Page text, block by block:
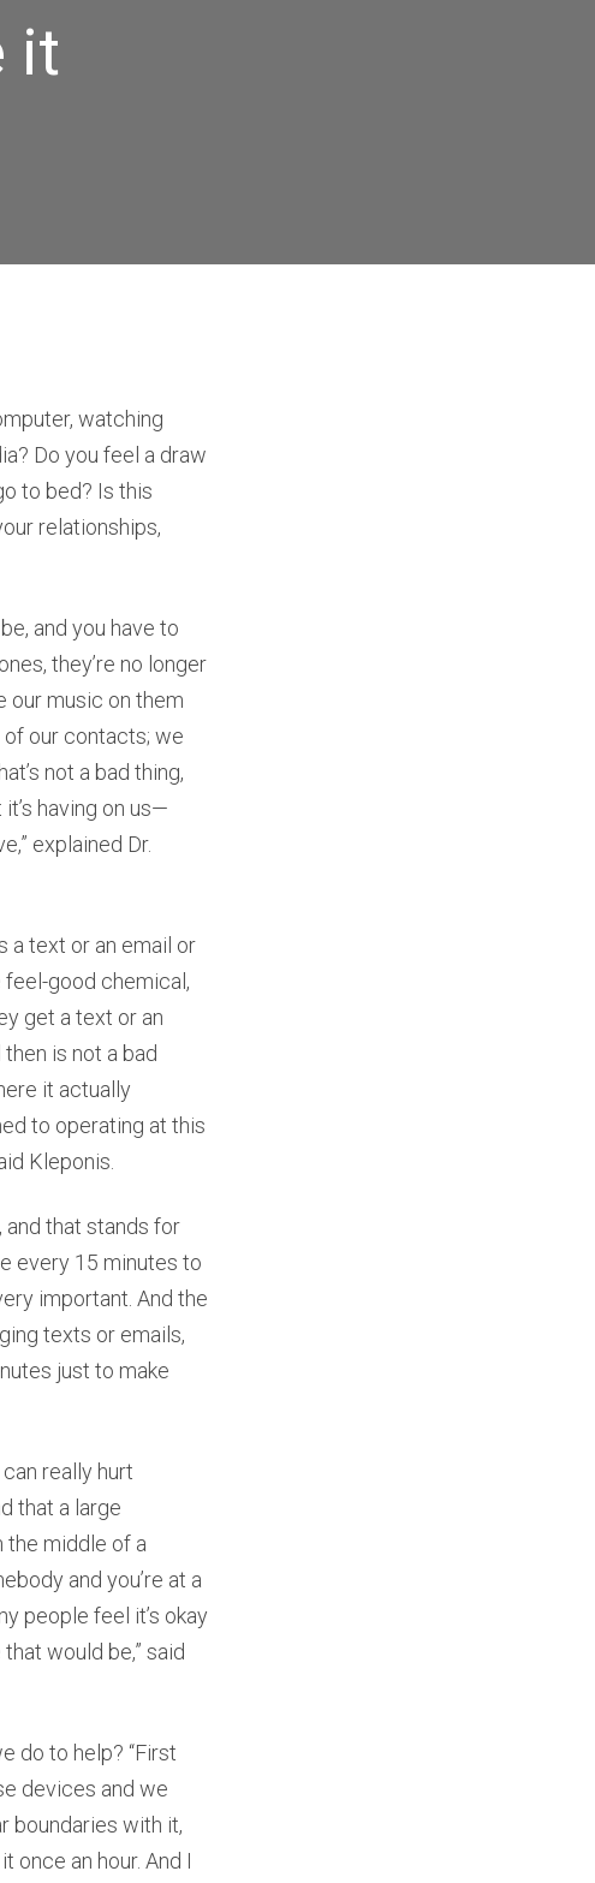
it
watching
Do you feel a draw
to bed? Is this
relationships,
and you have to
they’re no longer
our music on them
of our contacts; we
not a bad thing,
having on us—
explained Dr.
a text or an email or
feel-good chemical,
get a text or an
is not a bad
it actually
to operating at this
Kleponis.
and that stands for
every 15 minutes to
important. And the
texts or emails,
just to make
really hurt
that a large
the middle of a
and you’re at a
people feel it’s okay
would be,” said
do to help? “First
devices and we
boundaries with it,
once an hour. And I